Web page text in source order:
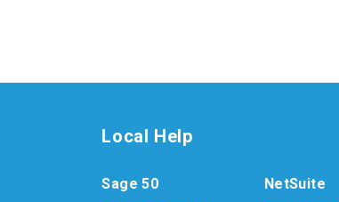
Local Help
Sage 50
NetSuite